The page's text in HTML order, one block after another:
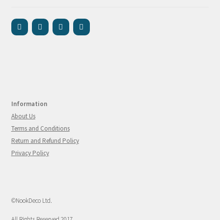
Information
About Us
Terms and Conditions
Return and Refund Policy
Privacy Policy
©NookDeco Ltd.